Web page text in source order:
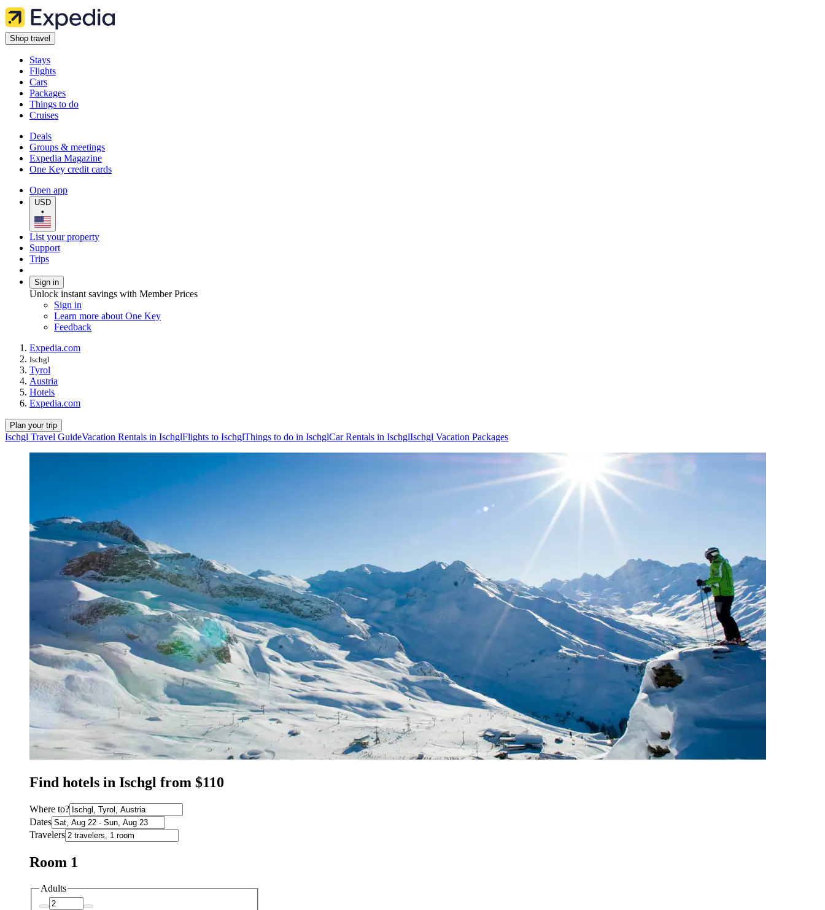
Shop travel
Stays
Flights
Cars
Packages
Things to do
Cruises
Deals
Groups & meetings
Expedia Magazine
One Key credit cards
Open app
USD
•
List your property
Support
Trips
Sign in
Unlock instant savings with Member Prices
Sign in
Learn more about One Key
Feedback
Expedia.com
Ischgl
Tyrol
Austria
Hotels
Expedia.com
Plan your trip
Ischgl Travel GuideVacation Rentals in IschglFlights to IschglThings to do in IschglCar Rentals in IschglIschgl Vacation Packages
Find hotels in Ischgl from $110
Where to?
Dates
Travelers
Room 1
Adults